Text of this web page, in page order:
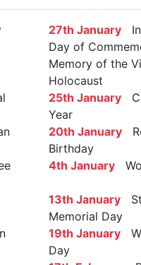
27th January
Day of
Memory of the
Holocaust
25th January
Year
20th January
Birthday
4th January
13th January
Memorial Day
19th January
Day